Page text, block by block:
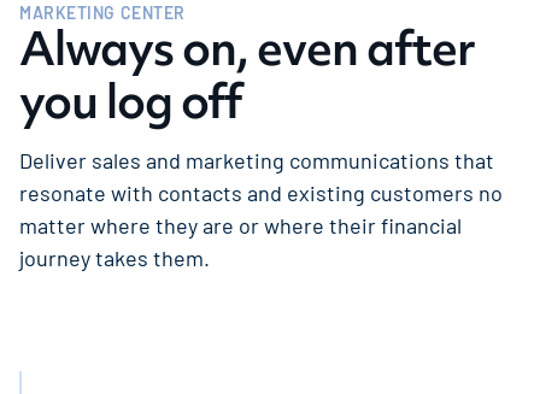
MARKETING CENTER
Always on, even after
you log off
Deliver sales and marketing communications that
resonate with contacts and existing customers no
matter where they are or where their financial
journey takes them.